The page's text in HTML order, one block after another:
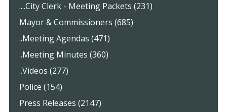
....City Clerk - Meeting Packets (231)
Mayor & Commissioners (685)
..Meeting Agendas (471)
..Meeting Minutes (360)
..Videos (277)
Police (154)
Press Releases (2147)